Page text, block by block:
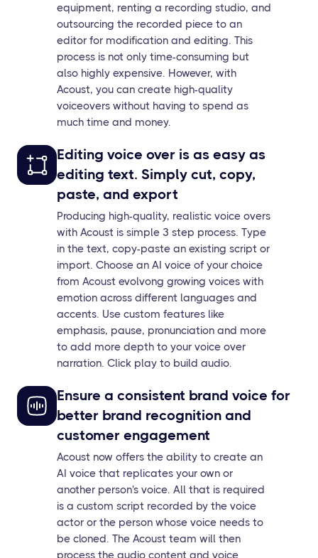
equipment, renting a recording studio, and
outsourcing the recorded piece to an
editor for modification and editing. This
process is not only time-consuming but
also highly expensive. However, with
Acoust, you can create high-quality
voiceovers without having to spend as
much time and money.
Editing voice over is as easy as
editing text. Simply cut, copy,
paste, and export
Producing high-quality, realistic voice overs
with Acoust is simple 3 step process. Type
in the text, copy-paste an existing script or
import. Choose an AI voice of your choice
from Acoust evolvong growing voices with
emotion across different languages and
accents. Use custom features like
emphasis, pause, pronunciation and more
to add more depth to your voice over
narration. Click play to build audio.
Ensure a consistent brand voice for
better brand recognition and
customer engagement
Acoust now offers the ability to create an
AI voice that replicates your own or
another person's voice. All that is required
is a custom script recorded by the voice
actor or the person whose voice needs to
be cloned. The Acoust team will then
process the audio content and voice